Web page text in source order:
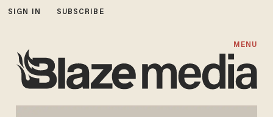
SIGN IN SUBSCRIBE
MENU